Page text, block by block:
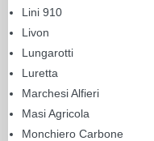
Lini 910
Livon
Lungarotti
Luretta
Marchesi Alfieri
Masi Agricola
Monchiero Carbone